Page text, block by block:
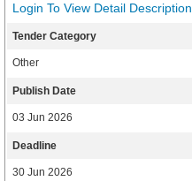
Login To View Detail Description
Tender Category
Other
Publish Date
03 Jun 2026
Deadline
30 Jun 2026